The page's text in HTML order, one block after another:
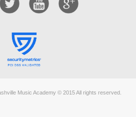
Music Academy © 2015 All rights reserved.